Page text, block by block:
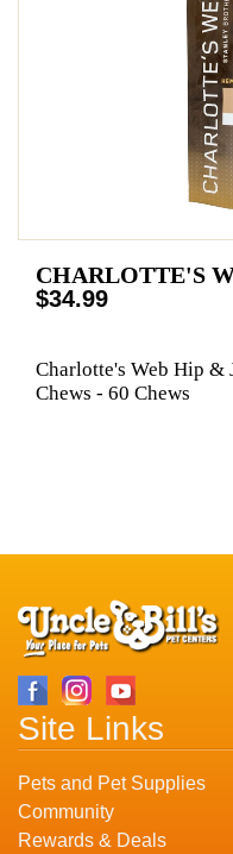
CHARLOTTE'S
$34.99
Charlotte's Web Hip &
Chews - 60 Chews
Site Links
Pets and Pet Supplies
Community
Rewards & Deals